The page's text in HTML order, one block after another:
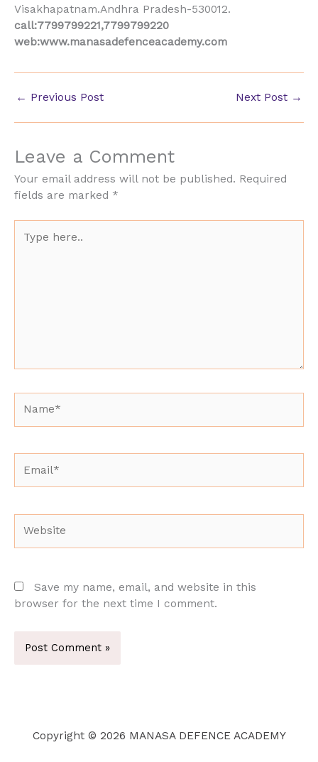
Visakhapatnam.Andhra Pradesh-530012.
call:7799799221,7799799220
web:www.manasadefenceacademy.com
← Previous Post Next Post →
Leave a Comment
Your email address will not be published. Required
fields are marked *
here..
Save my name, email, and website in this
browser for the next time I comment.
Copyright © 2026 MANASA DEFENCE ACADEMY